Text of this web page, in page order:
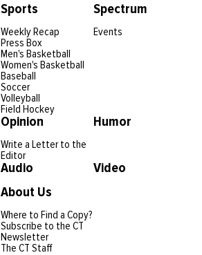
Sports
Weekly Recap
Press Box
Men's Basketball
Women's Basketball
Baseball
Soccer
Volleyball
Field Hockey
Spectrum
Events
Opinion
Write a Letter to the
Editor
Humor
Audio
Video
About Us
Where to Find a Copy?
Subscribe to the CT
Newsletter
The CT Staff